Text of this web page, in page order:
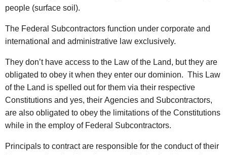
people (surface soil).
The Federal Subcontractors function under corporate and
international and administrative law exclusively.
They don’t have access to the Law of the Land, but they are
obligated to obey it when they enter our dominion. This Law
of the Land is spelled out for them via their respective
Constitutions and yes, their Agencies and Subcontractors,
are also obligated to obey the limitations of the Constitutions
while in the employ of Federal Subcontractors.
Principals to contract are responsible for the conduct of their